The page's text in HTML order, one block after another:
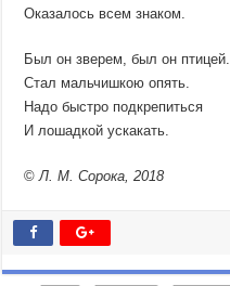
Оказалось всем знаком.
Был он зверем, был он птицей.
Стал мальчишкою опять.
Надо быстро подкрепиться
И лошадкой ускакать.
©Л. М. Сорока, 2018